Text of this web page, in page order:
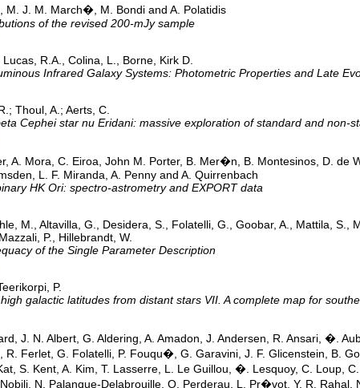
M. J. M. March�, M. Bondi and A. Polatidis
of the revised 200-mJy sample
R.A., Colina, L., Borne, Kirk D.
Infrared Galaxy Systems: Photometric Properties and Late
Thoul, A.; Aerts, C.
Cephei star nu Eridani: massive exploration of standard and non-
A. Mora, C. Eiroa, John M. Porter, B. Mer�n, B. Montesinos, D. de
L. F. Miranda, A. Penny and A. Quirrenbach
HK Ori: spectro-astrometry and EXPORT data
M., Altavilla, G., Desidera, S., Folatelli, G., Goobar, A., Mattila,
P., Hillebrandt, W.
of the Single Parameter Description
P.
galactic latitudes from distant stars VII. A complete map for
J. N. Albert, G. Aldering, A. Amadon, J. Andersen, R. Ansari, �.
Ferlet, G. Folatelli, P. Fouqu�, G. Garavini, J. F. Glicenstein, B.
S. Kent, A. Kim, T. Lasserre, L. Le Guillou, �. Lesquoy, C. Loup,
N. Palanque-Delabrouille, O. Perderau, L. Pr�vot, Y. R. Rahal,